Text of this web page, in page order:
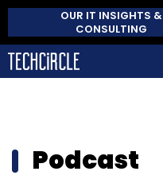
OUR IT INSIGHTS &
CONSULTING
Podcast